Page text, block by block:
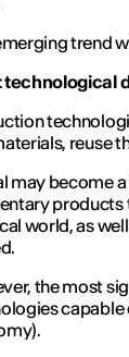
trend
technological
reuse
may become
products
world, as
the most
capable